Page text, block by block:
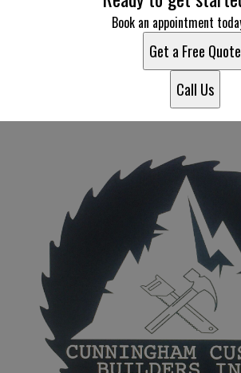
Book an appointment
Get a Free Quote
Call Us